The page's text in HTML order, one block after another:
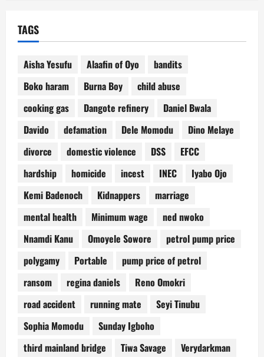
TAGS
Aisha Yesufu Alaafin of Oyo
bandits
Boko haram
Burna Boy
child abuse
cooking gas
Dangote refinery
Daniel Bwala
Davido
defamation Dele Momodu
Dino Melaye
divorce
domestic violence DSS
EFCC
hardship
homicide incest INEC
Iyabo Ojo
Kemi Badenoch
Kidnappers
marriage
mental health
Minimum wage
ned nwoko
Nnamdi Kanu
Omoyele Sowore
petrol pump price
polygamy
Portable
pump price of petrol
ransom
regina daniels
Reno Omokri
road accident
running mate
Seyi Tinubu
Sophia Momodu
Sunday Igboho
third mainland bridge
Tiwa Savage Verydarkman